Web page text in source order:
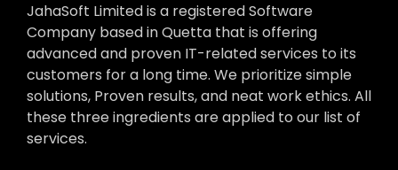
JahaSoft Limited is a registered Software
Company based in Quetta that is offering
advanced and proven IT-related services to its
customers for a long time. We prioritize simple
solutions, Proven results, and neat work ethics. All
these three ingredients are applied to our list of
services.